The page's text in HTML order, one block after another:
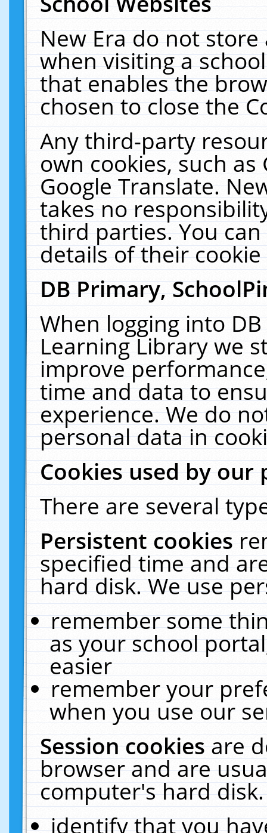
New Era do not
when visiting a
that enables the
chosen to close the
Any third-party
own cookies, such
Google Translate.
takes no
third parties. You
details of their
DB Primary,
When logging into
Learning Library we
improve
time and data to
experience. We do
personal data in
Cookies used by our
There are several
Persistent cookies
specified time and
hard disk. We use
remember some
as your school
easier
remember your
when you use our
Session cookiesare
browser and are
computer's hard
identify that you